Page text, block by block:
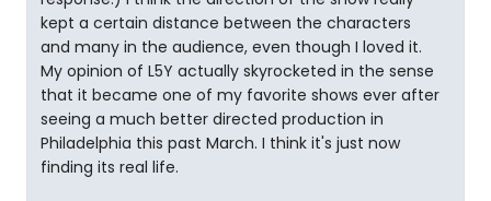
kept a certain distance between the characters
and many in the audience, even though I loved it.
My opinion of L5Y actually skyrocketed in the sense
that it became one of my favorite shows ever after
seeing a much better directed production in
Philadelphia this past March. I think it's just now
finding its real life.